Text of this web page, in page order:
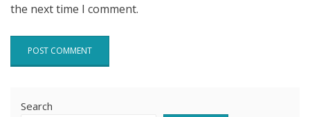
the next time I comment.
Search